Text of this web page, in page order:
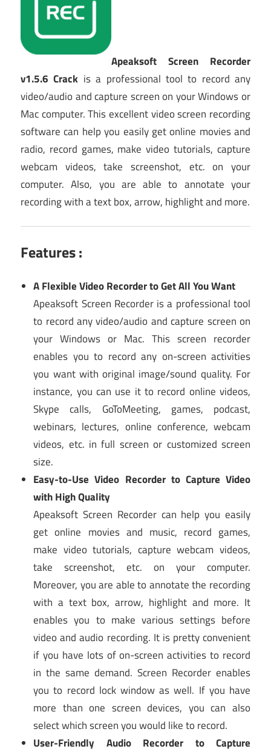
Apeaksoft Screen Recorder
v1.5.6 Crack is a professional tool to record any
video/audio and capture screen on your Windows or
Mac computer. This excellent video screen recording
software can help you easily get online movies and
radio, record games, make video tutorials, capture
webcam videos, take screenshot, etc. on your
computer. Also, you are able to annotate your
recording with a text box, arrow, highlight and more.
Features :
A Flexible Video Recorder to Get All You Want
Apeaksoft Screen Recorder is a professional tool
to record any video/audio and capture screen on
your Windows or Mac. This screen recorder
enables you to record any on-screen activities
you want with original image/sound quality. For
instance, you can use it to record online videos,
Skype calls, GoToMeeting, games, podcast,
webinars, lectures, online conference, webcam
videos, etc. in full screen or customized screen
size.
Easy-to-Use Video Recorder to Capture Video
with High Quality
Apeaksoft Screen Recorder can help you easily
get online movies and music, record games,
make video tutorials, capture webcam videos,
take screenshot, etc. on your computer.
Moreover, you are able to annotate the recording
with a text box, arrow, highlight and more. It
enables you to make various settings before
video and audio recording. It is pretty convenient
if you have lots of on-screen activities to record
in the same demand. Screen Recorder enables
you to record lock window as well. If you have
more than one screen devices, you can also
select which screen you would like to record.
User-Friendly Audio Recorder to Capture